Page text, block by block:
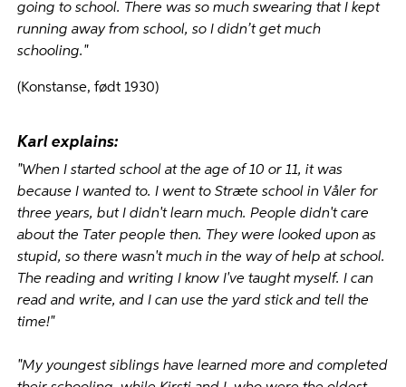
going to school. There was so much swearing that I kept
running away from school, so I didn’t get much
schooling."
(Konstanse, født 1930)
Karl explains:
"When I started school at the age of 10 or 11, it was
because I wanted to. I went to Stræte school in Våler for
three years, but I didn't learn much. People didn't care
about the Tater people then. They were looked upon as
stupid, so there wasn't much in the way of help at school.
The reading and writing I know I've taught myself. I can
read and write, and I can use the yard stick and tell the
time!"
"My youngest siblings have learned more and completed